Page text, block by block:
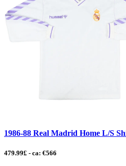
1986-88 Real Madrid Home L/S
479.99£ - ca: €566